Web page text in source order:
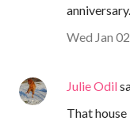
anniversary.
Wed Jan
Julie Odil
That